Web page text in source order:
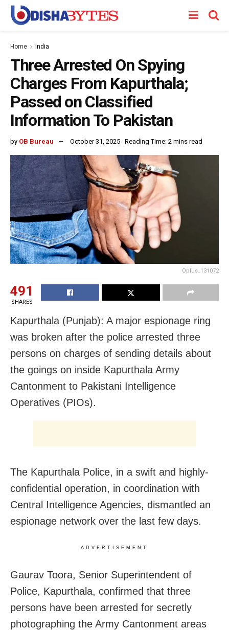
Home India
Three Arrested On Spying
Charges From Kapurthala;
Passed on Classified
Information To Pakistan
by OB Bureau October 31, 2025 Reading Time: 2 mins read
Oplus_131072
491
SHARES
Kapurthala (Punjab): A major espionage ring
was broken after the police arrested three
persons on charges of sending details about
the goings on inside Kapurthala Army
Cantonment to Pakistani Intelligence
Operatives (PIOs).
The Kapurthala Police, in a swift and highly-
confidential operation, in coordination with
Central Intelligence Agencies, dismantled an
espionage network over the last few days.
ADVERTISEMENT
Gaurav Toora, Senior Superintendent of
Police, Kapurthala, confirmed that three
persons have been arrested for secretly
photographing the Army Cantonment areas